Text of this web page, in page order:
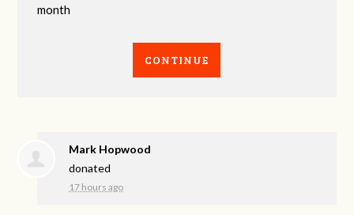
month
CONTINUE
Mark Hopwood
donated
17 hours ago